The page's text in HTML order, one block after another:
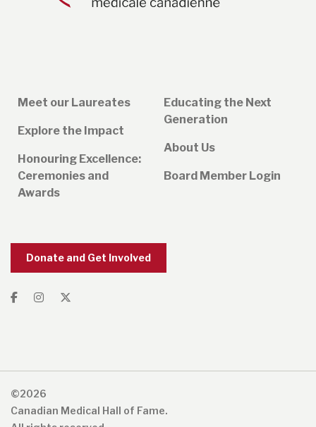
Meet our Laureates
Explore the Impact
Honouring Excellence:
Ceremonies and
Awards
Educating the Next
Generation
About Us
Board Member Login
Donate and Get Involved
©2026
Canadian Medical Hall of Fame.